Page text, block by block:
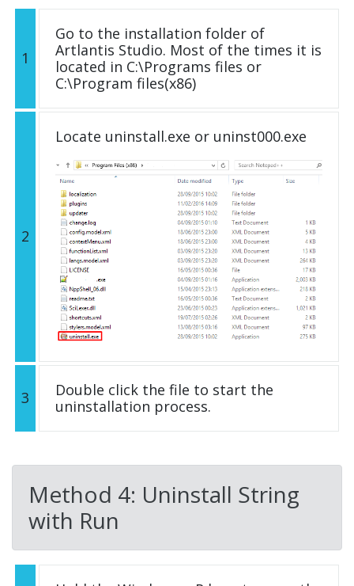
1
Go to the installation folder of
Artlantis Studio. Most of the times it is
located in C:\Programs files or
C:\Program files(x86)
2
Locate uninstall.exe or uninst000.exe
3
Double click the file to start the
uninstallation process.
Method 4: Uninstall String
with Run